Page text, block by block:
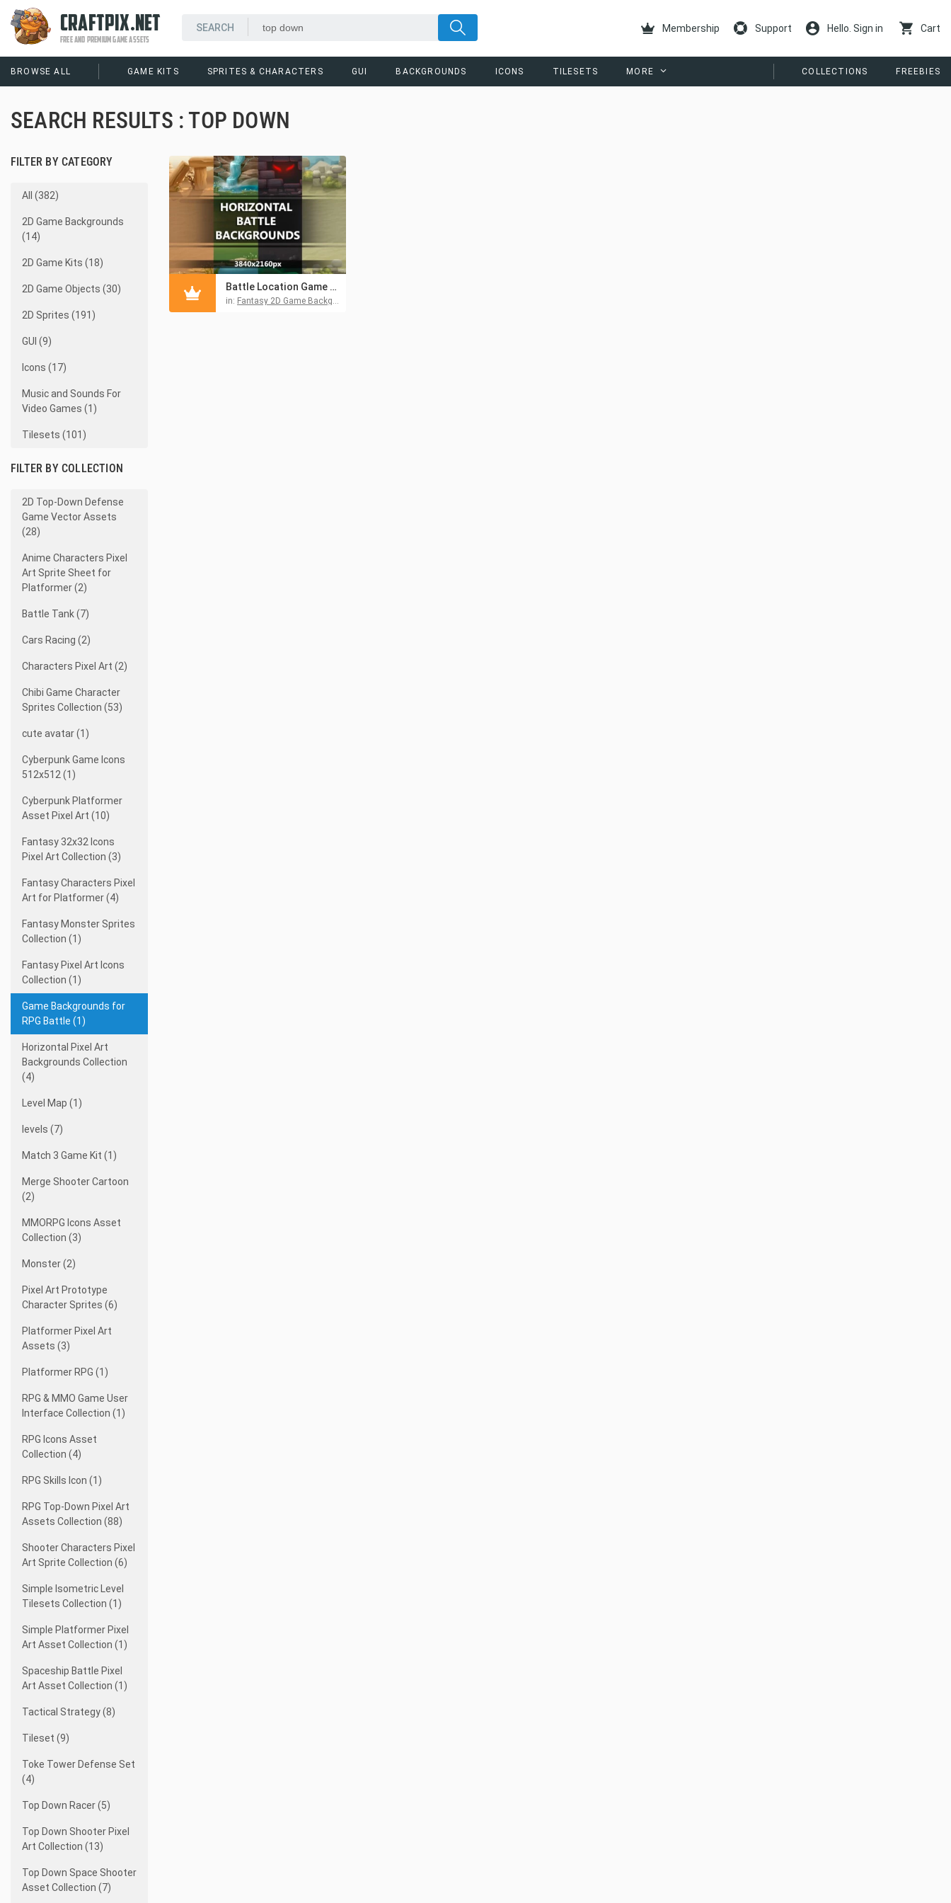
CRAFTPIX.NET
FREE AND PREMIUM GAME ASSETS
Membership Support Hello. Sign in Cart
BROWSE ALL GAME KITS SPRITES & CHARACTERS GUI BACKGROUNDS ICONS TILESETS MORE COLLECTIONS FREEBIES
SEARCH RESULTS : TOP DOWN
FILTER BY CATEGORY
All (382)
2D Game Backgrounds
(14)
2D Game Kits (18)
2D Game Objects (30)
2D Sprites (191)
GUI (9)
Icons (17)
Music and Sounds For
Video Games (1)
Tilesets (101)
FILTER BY COLLECTION
2D Top-Down Defense
Game Vector Assets
(28)
Anime Characters Pixel
Art Sprite Sheet for
Platformer (2)
Battle Tank (7)
Cars Racing (2)
Characters Pixel Art (2)
Chibi Game Character
Sprites Collection (53)
cute avatar (1)
Cyberpunk Game Icons
512x512 (1)
Cyberpunk Platformer
Asset Pixel Art (10)
Fantasy 32x32 Icons
Pixel Art Collection (3)
Fantasy Characters Pixel
Art for Platformer (4)
Fantasy Monster Sprites
Collection (1)
Fantasy Pixel Art Icons
Collection (1)
Game Backgrounds for
RPG Battle (1)
Horizontal Pixel Art
Backgrounds Collection
(4)
Level Map (1)
levels (7)
Match 3 Game Kit (1)
Merge Shooter Cartoon
(2)
MMORPG Icons Asset
Collection (3)
Monster (2)
Pixel Art Prototype
Character Sprites (6)
Platformer Pixel Art
Assets (3)
Platformer RPG (1)
RPG & MMO Game User
Interface Collection (1)
RPG Icons Asset
Collection (4)
RPG Skills Icon (1)
RPG Top-Down Pixel Art
Assets Collection (88)
Shooter Characters Pixel
Art Sprite Collection (6)
Simple Isometric Level
Tilesets Collection (1)
Simple Platformer Pixel
Art Asset Collection (1)
Spaceship Battle Pixel
Art Asset Collection (1)
Tactical Strategy (8)
Tileset (9)
Toke Tower Defense Set
(4)
Top Down Racer (5)
Top Down Shooter Pixel
Art Collection (13)
Top Down Space Shooter
Asset Collection (7)
Battle Location Game Asset Pack
in: Fantasy 2D Game Backgrounds